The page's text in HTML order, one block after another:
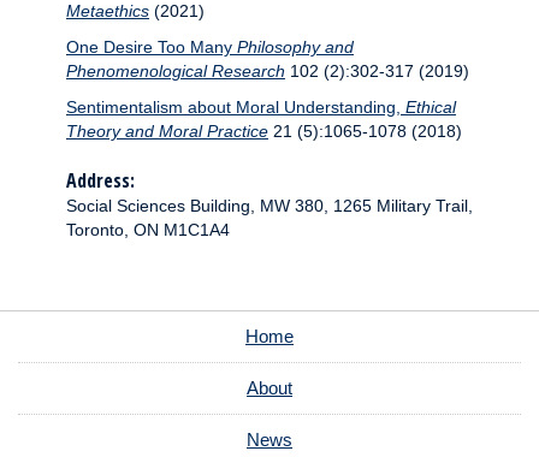
Metaethics (2021)
One Desire Too Many Philosophy and
Phenomenological Research 102 (2):302-317 (2019)
Sentimentalism about Moral Understanding, Ethical
Theory and Moral Practice 21 (5):1065-1078 (2018)
Address:
Social Sciences Building, MW 380, 1265 Military Trail,
Toronto, ON M1C1A4
Home
About
News